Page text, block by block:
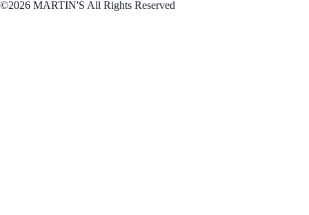
©2026 MARTIN'S All Rights Reserved